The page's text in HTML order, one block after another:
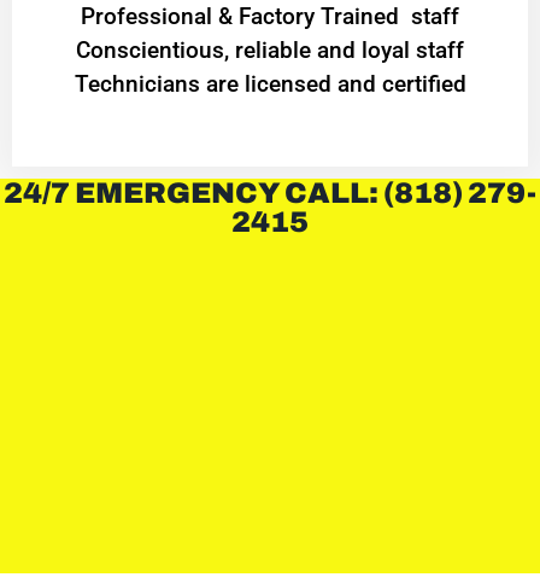
Professional & Factory Trained staff
Conscientious, reliable and loyal staff
Technicians are licensed and certified
24/7 EMERGENCY CALL: (818) 279-
2415